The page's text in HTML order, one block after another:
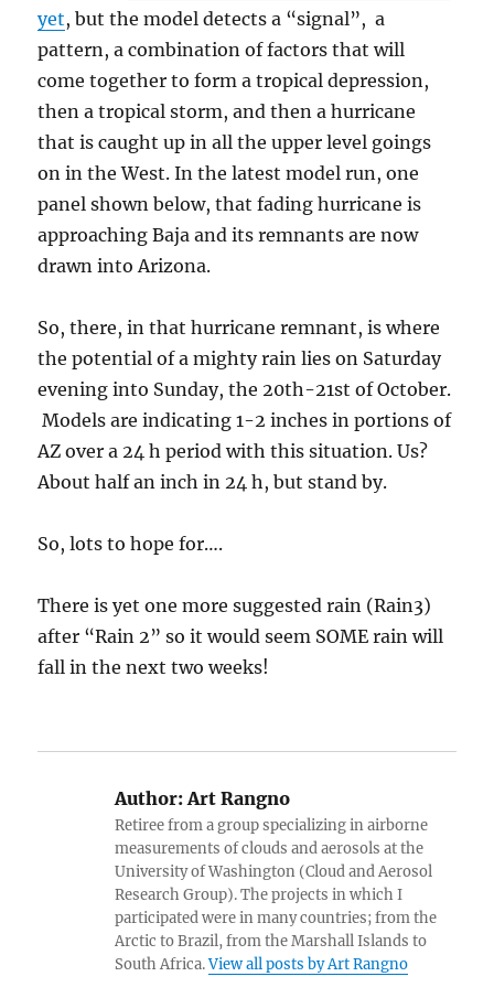
yet, but the model detects a “signal”, a
pattern, a combination of factors that will
come together to form a tropical depression,
then a tropical storm, and then a hurricane
that is caught up in all the upper level goings
on in the West. In the latest model run, one
panel shown below, that fading hurricane is
approaching Baja and its remnants are now
drawn into Arizona.
So, there, in that hurricane remnant, is where
the potential of a mighty rain lies on Saturday
evening into Sunday, the 20th-21st of October.
Models are indicating 1-2 inches in portions of
AZ over a 24 h period with this situation. Us?
About half an inch in 24 h, but stand by.
So, lots to hope for….
There is yet one more suggested rain (Rain3)
after “Rain 2” so it would seem SOME rain will
fall in the next two weeks!
Author:Art Rangno
Retiree from a group specializing in airborne
measurements of clouds and aerosols at the
University of Washington (Cloud and Aerosol
Research Group). The projects in which I
participated were in many countries; from the
Arctic to Brazil, from the Marshall Islands to
South Africa.View all posts by Art Rangno